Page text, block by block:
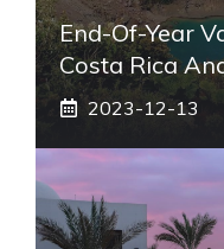
End-Of-Year
Costa Rica
2023-12-13